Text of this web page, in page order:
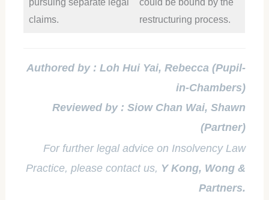
pursuing separate legal
claims.
could be bound by the
restructuring process.
Authored by : Loh Hui Yai, Rebecca (Pupil-
in-Chambers)
Reviewed by : Siow Chan Wai, Shawn
(Partner)
For further legal advice on Insolvency Law
Practice, please contact us, Y Kong, Wong &
Partners.